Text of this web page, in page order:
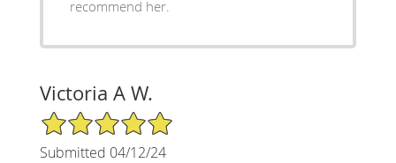
recommend her.
Victoria A W.
5/5 Star Rating
Submitted 04/12/24